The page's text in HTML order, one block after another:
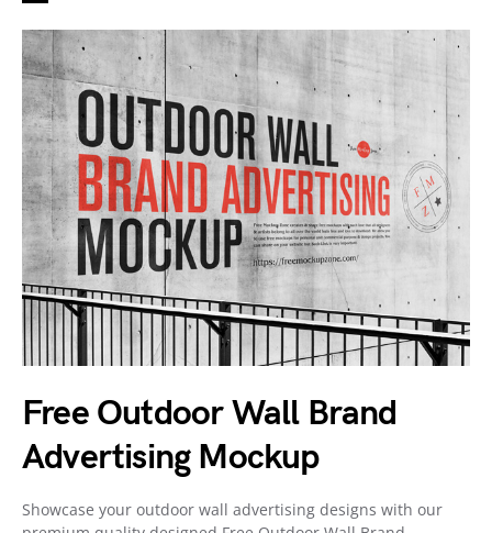
Free Outdoor Wall Brand
Advertising Mockup
Showcase your outdoor wall advertising designs with our